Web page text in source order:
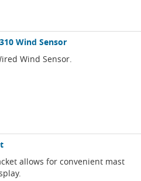
Wind Sensor
Wind Sensor.
allows for convenient mast